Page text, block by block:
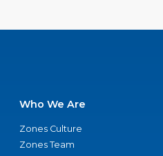
Who We Are
Zones Culture
Zones Team